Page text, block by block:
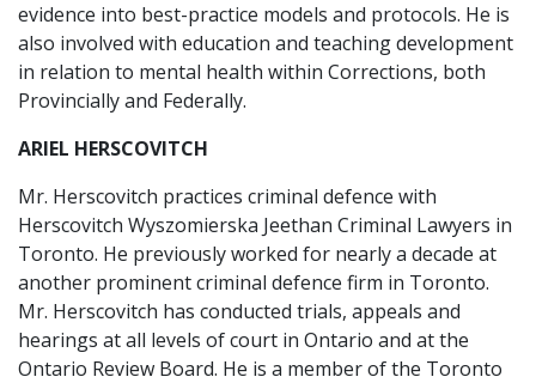
evidence into best-practice models and protocols. He is
also involved with education and teaching development
in relation to mental health within Corrections, both
Provincially and Federally.
ARIEL HERSCOVITCH
Mr. Herscovitch practices criminal defence with
Herscovitch Wyszomierska Jeethan Criminal Lawyers in
Toronto. He previously worked for nearly a decade at
another prominent criminal defence firm in Toronto.
Mr. Herscovitch has conducted trials, appeals and
hearings at all levels of court in Ontario and at the
Ontario Review Board. He is a member of the Toronto